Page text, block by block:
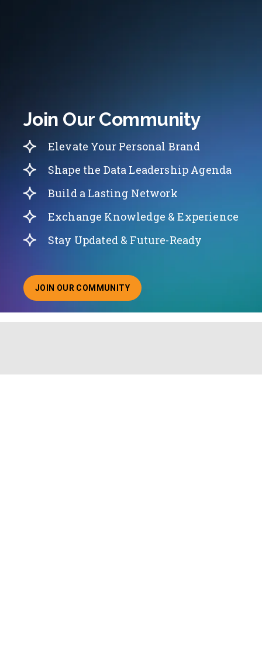
Join Our Community
Elevate Your Personal Brand
Shape the Data Leadership Agenda
Build a Lasting Network
Exchange Knowledge & Experience
Stay Updated & Future-Ready
JOIN OUR COMMUNITY
ABOUT JOINING OUR COMMUNITY OF